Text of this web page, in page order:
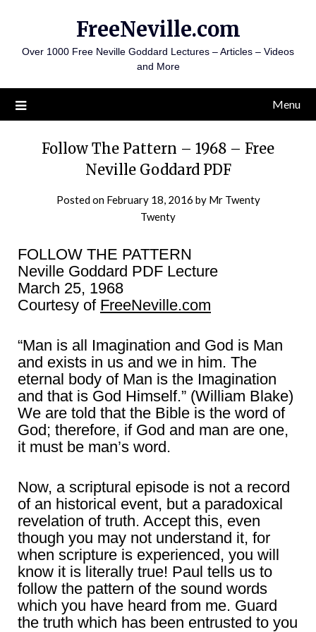
content
FreeNeville.com
Over 1000 Free Neville Goddard Lectures – Articles – Videos
and More
Menu
Follow The Pattern – 1968 – Free
Neville Goddard PDF
Posted on February 18, 2016 by Mr Twenty
Twenty
FOLLOW THE PATTERN
Neville Goddard PDF Lecture
March 25, 1968
Courtesy of FreeNeville.com
“Man is all Imagination and God is Man
and exists in us and we in him. The
eternal body of Man is the Imagination
and that is God Himself.” (William Blake)
We are told that the Bible is the word of
God; therefore, if God and man are one,
it must be man’s word.
Now, a scriptural episode is not a record
of an historical event, but a paradoxical
revelation of truth. Accept this, even
though you may not understand it, for
when scripture is experienced, you will
know it is literally true! Paul tells us to
follow the pattern of the sound words
which you have heard from me. Guard
the truth which has been entrusted to you